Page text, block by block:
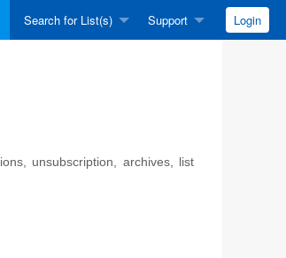
Search for List(s) Support Login
unsubscription, archives, list